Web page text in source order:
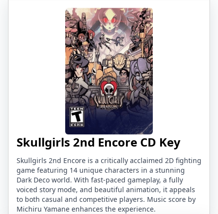
Skullgirls 2nd Encore CD Key
Skullgirls 2nd Encore is a critically acclaimed 2D fighting
game featuring 14 unique characters in a stunning
Dark Deco world. With fast-paced gameplay, a fully
voiced story mode, and beautiful animation, it appeals
to both casual and competitive players. Music score by
Michiru Yamane enhances the experience.